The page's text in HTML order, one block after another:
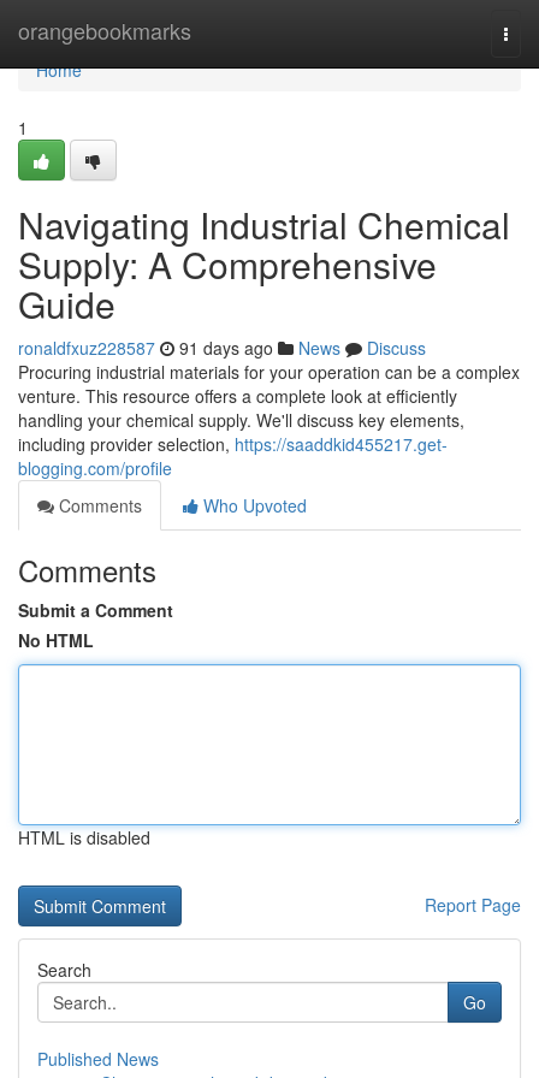
orangebookmarks
Home
Home
1
Navigating Industrial Chemical
Supply: A Comprehensive
Guide
ronaldfxuz228587 91 days ago News
Discuss
Procuring industrial materials for your operation can be a complex
venture. This resource offers a complete look at efficiently
handling your chemical supply. We'll discuss key elements,
including provider selection, https://saaddkid455217.get-
blogging.com/profile
Comments
Who Upvoted
Comments
Submit a Comment
No HTML
HTML is disabled
Report Page
Search
Go
Published News